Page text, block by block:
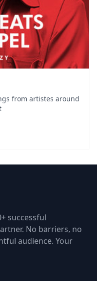
from artistes around
successful
No barriers, no
audience. Your